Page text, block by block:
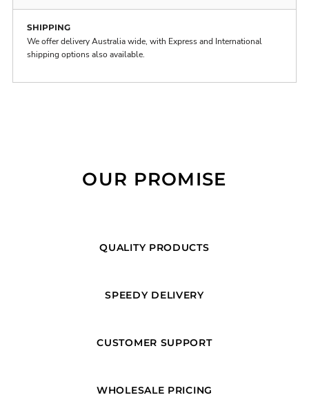
SHIPPING
We offer delivery Australia wide, with Express and International
shipping options also available.
OUR PROMISE
QUALITY PRODUCTS
SPEEDY DELIVERY
CUSTOMER SUPPORT
WHOLESALE PRICING